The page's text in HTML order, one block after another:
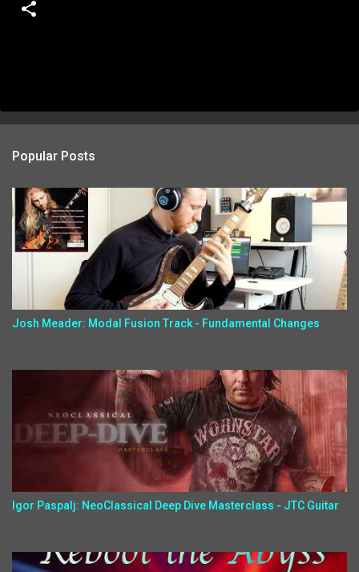
Popular Posts
Josh Meader: Modal Fusion Track - Fundamental Changes
Igor Paspalj: NeoClassical Deep Dive Masterclass - JTC Guitar